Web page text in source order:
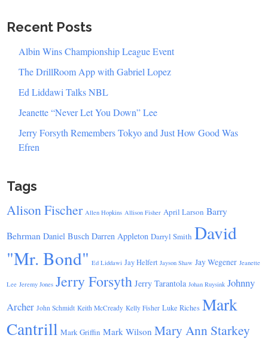
Recent Posts
Albin Wins Championship League Event
The DrillRoom App with Gabriel Lopez
Ed Liddawi Talks NBL
Jeanette “Never Let You Down” Lee
Jerry Forsyth Remembers Tokyo and Just How Good Was
Efren
Tags
Alison Fischer Allen Hopkins Allison Fisher April Larson Barry
Behrman Daniel Busch Darren Appleton Darryl Smith David
"Mr. Bond" Ed Liddawi Jay Helfert Jayson Shaw Jay Wegener Jeanette
Lee Jeremy Jones Jerry Forsyth Jerry Tarantola Johan Ruysink Johnny
Archer John Schmidt Keith McCready Kelly Fisher Luke Riches Mark
Cantrill Mark Griffin Mark Wilson Mary Ann Starkey